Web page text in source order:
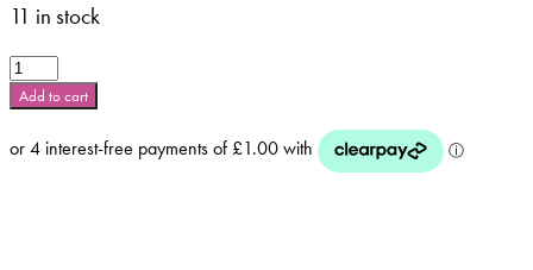
11 in stock
Glam
and
Glits
-
Add to cart